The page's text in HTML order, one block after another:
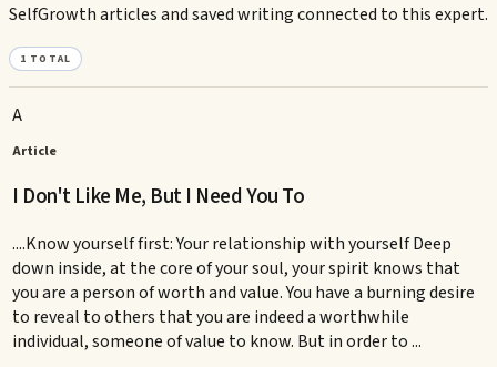
SelfGrowth articles and saved writing connected to this expert.
1 TOTAL
A
Article
I Don't Like Me, But I Need You To
....Know yourself first: Your relationship with yourself Deep
down inside, at the core of your soul, your spirit knows that
you are a person of worth and value. You have a burning desire
to reveal to others that you are indeed a worthwhile
individual, someone of value to know. But in order to ...